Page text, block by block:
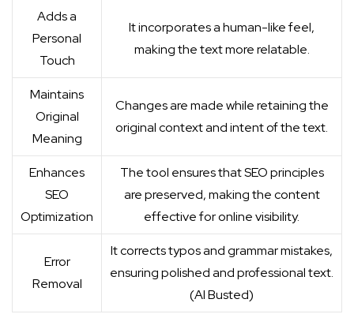
Adds a
Personal
Touch
It incorporates a human-like feel,
making the text more relatable.
Maintains
Original
Meaning
Changes are made while retaining the
original context and intent of the text.
Enhances
SEO
Optimization
The tool ensures that SEO principles
are preserved, making the content
effective for online visibility.
Error
Removal
It corrects typos and grammar mistakes,
ensuring polished and professional text.
(AI Busted)